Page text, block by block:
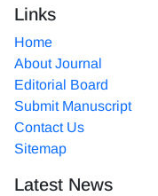
Links
Home
About Journal
Editorial Board
Submit Manuscript
Contact Us
Sitemap
Latest News